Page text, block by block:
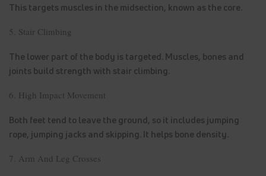
This targets muscles in the midsection, known as the core.
5. Stair Climbing
The lower part of the body is targeted. Muscles, bones and
joints build strength with stair climbing.
6. High Impact Movement
Both feet tend to leave the ground, so it includes jumping
rope, jumping jacks and skipping. It helps bone density.
7. Arm And Leg Crosses